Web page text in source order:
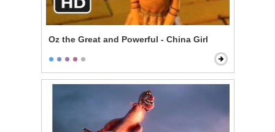
Oz the Great and Powerful - China Girl